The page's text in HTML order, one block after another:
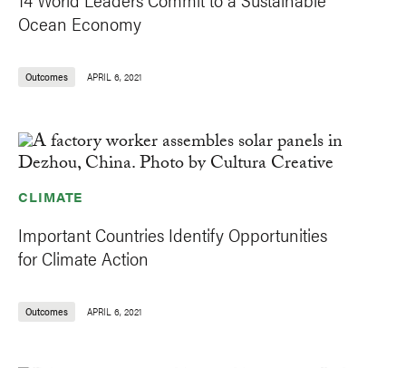
Ocean Economy
Outcomes APRIL 6, 2021
CLIMATE
Important Countries Identify Opportunities
for Climate Action
Outcomes APRIL 6, 2021